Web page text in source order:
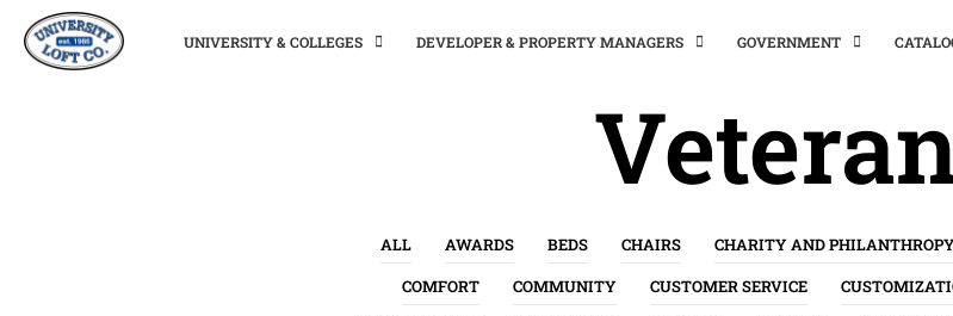
UNIVERSITY & COLLEGES DEVELOPER & PROPERTY MANAGERS GOVERNMENT
ALL AWARDS BEDS CHAIRS CHARITY AND
COMFORT
COMMUNITY CUSTOMER SERVICE